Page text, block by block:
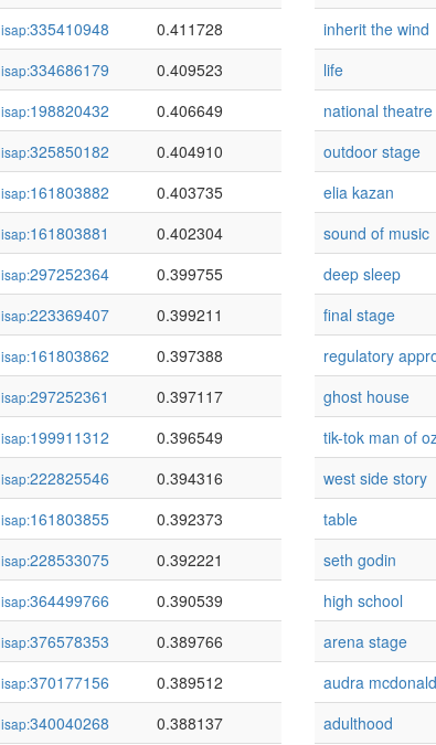
isap:335410948
0.411728
isap:334686179
0.409523
isap:198820432
0.406649
isap:325850182
0.404910
isap:161803882
0.403735
isap:161803881
0.402304
isap:297252364
0.399755
isap:223369407
0.399211
isap:161803862
0.397388
isap:297252361
0.397117
isap:199911312
0.396549
isap:222825546
0.394316
isap:161803855
0.392373
isap:228533075
0.392221
isap:364499766
0.390539
isap:376578353
0.389766
isap:370177156
0.389512
isap:340040268
0.388137
inherit the wind
life
national
outdoor stage
elia kazan
sound of music
deep sleep
final stage
regulatory
ghost house
tik-tok man of
west side story
table
seth godin
high school
arena stage
audra mcdonald
adulthood